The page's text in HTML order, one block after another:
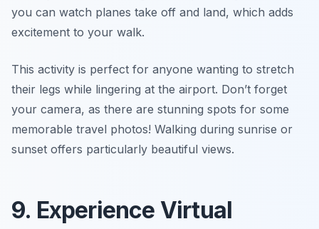
you can watch planes take off and land, which adds
excitement to your walk.
This activity is perfect for anyone wanting to stretch
their legs while lingering at the airport. Don’t forget
your camera, as there are stunning spots for some
memorable travel photos! Walking during sunrise or
sunset offers particularly beautiful views.
9. Experience Virtual